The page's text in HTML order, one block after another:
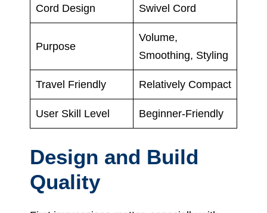
Cord Design Swivel Cord
Purpose
Volume,
Smoothing, Styling
Travel Friendly Relatively Compact
User Skill Level Beginner-Friendly
Design and Build
Quality